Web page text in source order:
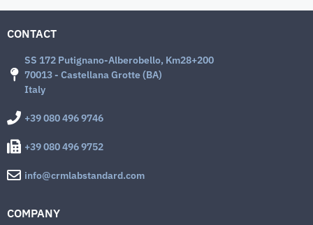
CONTACT
SS 172 Putignano-Alberobello, Km28+200
70013 - Castellana Grotte (BA)
Italy
+39 080 496 9746
+39 080 496 9752
info@crmlabstandard.com
COMPANY